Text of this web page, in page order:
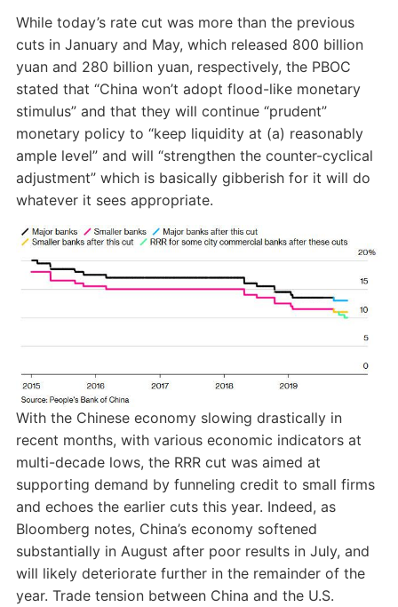
While today’s rate cut was more than the previous
cuts in January and May, which released 800 billion
yuan and 280 billion yuan, respectively, the PBOC
stated that “China won’t adopt flood-like monetary
stimulus” and that they will continue “prudent”
monetary policy to “keep liquidity at (a) reasonably
ample level” and will “strengthen the counter-cyclical
adjustment” which is basically gibberish for it will do
whatever it sees appropriate.
With the Chinese economy slowing drastically in
recent months, with various economic indicators at
multi-decade lows, the RRR cut was aimed at
supporting demand by funneling credit to small firms
and echoes the earlier cuts this year. Indeed, as
Bloomberg notes, China’s economy softened
substantially in August after poor results in July, and
will likely deteriorate further in the remainder of the
year. Trade tension between China and the U.S.